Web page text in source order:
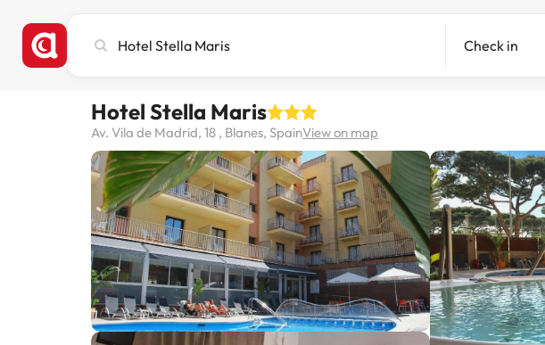
city,
destination
Check in
Hotel Stella Maris
Av. Vila de Madrid, 18 , Blanes, SpainView on map